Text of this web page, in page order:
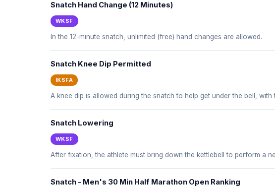
Snatch Hand Change (12 Minutes)
WKSF
In the 12-minute snatch, unlimited (free) hand changes are allowed.
Snatch Knee Dip Permitted
IKSFA
A knee dip is allowed during the snatch to help get under the bell,
Snatch Lowering
WKSF
After fixation, the athlete must bring down the kettlebell to perform a
Snatch - Men's 30 Min Half Marathon Open Ranking